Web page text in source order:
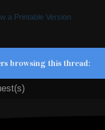
a Printable Version
browsing this thread: